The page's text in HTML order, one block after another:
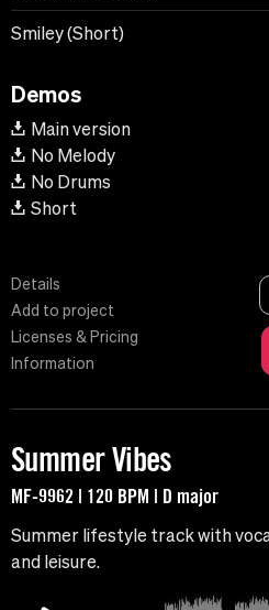
Smiley (Short)
Demos
Main version
No Melody
No Drums
Short
Details
Add to project
Licenses & Pricing
Information
Summer Vibes
MF-9962 | 120 BPM | D major
Summer lifestyle track with
and leisure.